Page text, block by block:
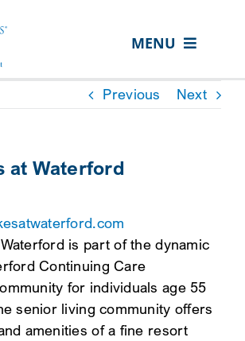
MENU
Previous Next
at Waterford
is part of the dynamic
Continuing Care
for individuals age 55
senior living community offers
amenities of a fine resort